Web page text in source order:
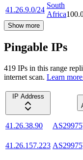
41.26.9.0/24
South
Africa
Show more
Pingable IPs
419 IPs in this range
internet scan. Learn
IP Address
41.26.38.90 AS29975
41.26.157.223 AS29975